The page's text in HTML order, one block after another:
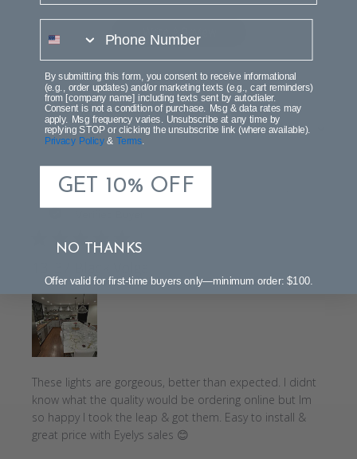
Write A Review
Search
reviews
Filters
Sort by: Most recent
Tracy C.
These lights are gorgeous, better than expected. I didnt
know what the quality would be ordering online but Im
so happy I took the leap & got them. Easy to install &
great price with Eyelys sales 😊
By submitting this form, you consent to receive informational
(e.g., order updates) and/or marketing texts (e.g., cart reminders)
from [company name] including texts sent by autodialer.
Consent is not a condition of purchase. Msg & data rates may
apply. Msg frequency varies. Unsubscribe at any time by
replying STOP or clicking the unsubscribe link (where available).
Privacy Policy&Terms
GET 10% OFF
NO THANKS
Offer valid for first-time buyers only—minimum order: $100.